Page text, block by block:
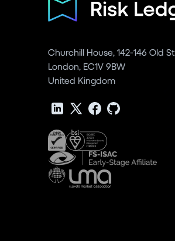
Churchill House, 142-146 Old St
London, EC1V 9BW
United Kingdom